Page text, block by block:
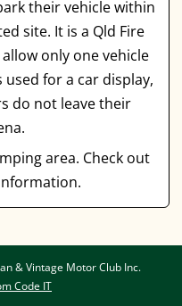
their vehicle within
site. It is a Qld Fire
only one vehicle
used for a car display,
do not leave their
area. Check out
& Vintage Motor Club Inc.
Code IT